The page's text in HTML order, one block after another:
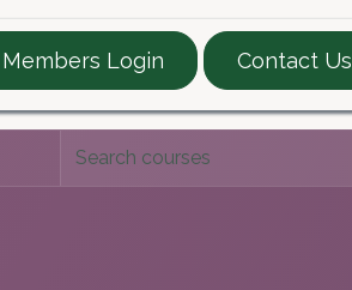
Guide Contact
Members Login Contact Us